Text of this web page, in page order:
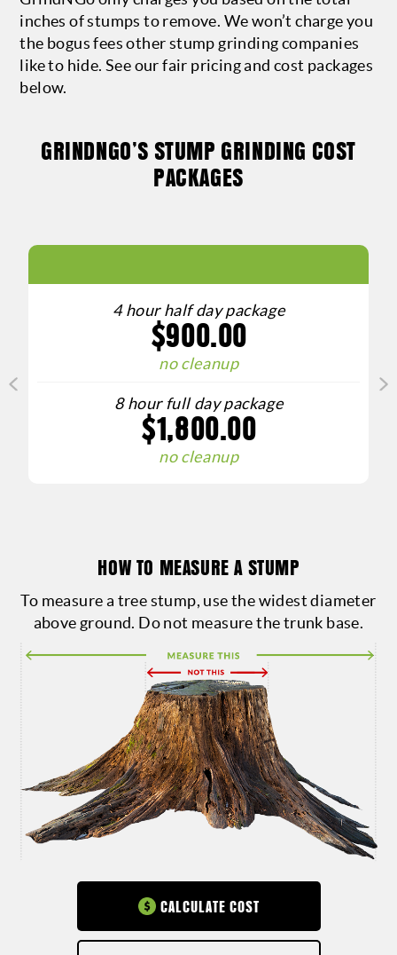
inches of stumps to remove. We won’t charge you
the bogus fees other stump grinding companies
like to hide. See our fair pricing and cost packages
below.
GRINDNGO’S STUMP GRINDING COST
PACKAGES
4 hour half day package
$900.00
no cleanup
8 hour full day package
$1,800.00
no cleanup
HOW TO MEASURE A STUMP
To measure a tree stump, use the widest diameter
above ground. Do not measure the trunk base.
CALCULATE COST